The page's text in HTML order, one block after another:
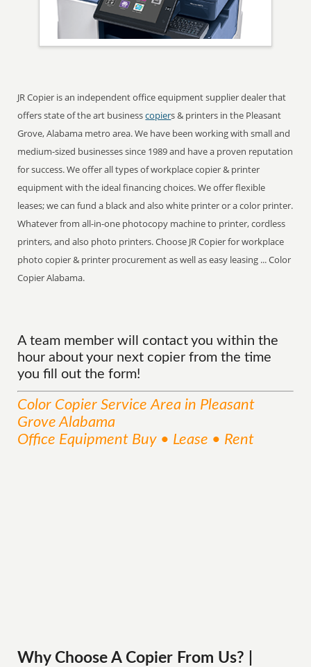
JR Copier is an independent office equipment supplier dealer that
offers state of the art businesscopiers & printers in the Pleasant
Grove, Alabama metro area. We have been working with small and
medium-sized businesses since 1989 and have a proven reputation
for success. We offer all types of workplace copier & printer
equipment with the ideal financing choices. We offer flexible
leases; we can fund a black and also white printer or a color printer.
Whatever from all-in-one photocopy machine to printer, cordless
printers, and also photo printers. Choose JR Copier for workplace
photo copier & printer procurement as well as easy leasing ... Color
Copier Alabama.
A team member will contact you within the
hour about your next copier from the time
you fill out the form!
Color Copier ServiceArea in Pleasant
Grove Alabama
Office Equipment Buy • Lease • Rent
Why Choose A Copier From Us? |